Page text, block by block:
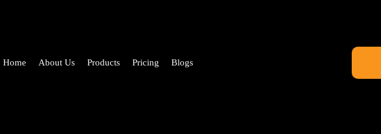
Home About Us Products Pricing Blogs